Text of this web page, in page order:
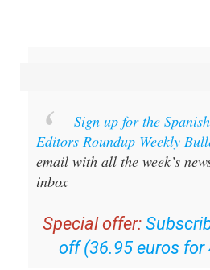
Editors Roundup Weekly
email with all the week’s
inbox
Special offer:
off (36.95 euros for
OR